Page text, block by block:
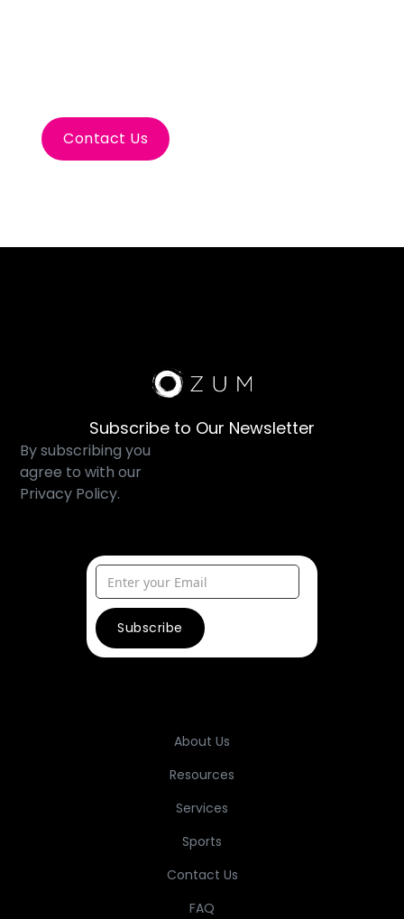
Contact Us
Subscribe to Our Newsletter
By subscribing you
agree to with our
Privacy Policy.
About Us
Resources
Services
Sports
Contact Us
FAQ